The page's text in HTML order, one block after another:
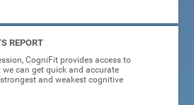
REPORT
CogniFit provides access to
can get quick and accurate
and weakest cognitive